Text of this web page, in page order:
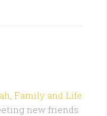
, Family and Life
new friends